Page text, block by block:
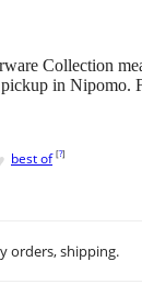
Collection
in Nipomo.
best of [?]
orders, shipping.